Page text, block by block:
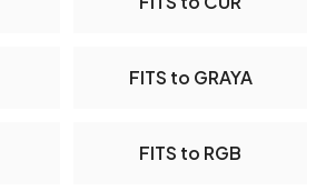
FITS to GRAYA
FITS to RGB